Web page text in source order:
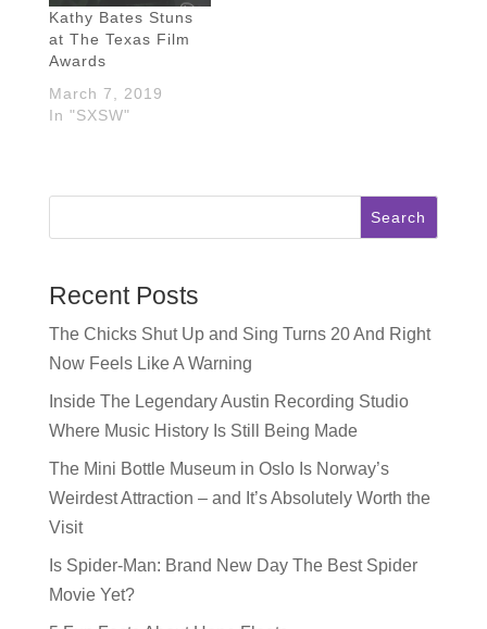
Kathy Bates Stuns
at The Texas Film
Awards
March 7, 2019
In "SXSW"
Search
Recent Posts
The Chicks Shut Up and Sing Turns 20 And Right
Now Feels Like A Warning
Inside The Legendary Austin Recording Studio
Where Music History Is Still Being Made
The Mini Bottle Museum in Oslo Is Norway’s
Weirdest Attraction – and It’s Absolutely Worth the
Visit
Is Spider-Man: Brand New Day The Best Spider
Movie Yet?